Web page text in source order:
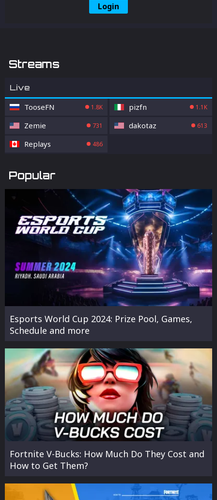
Login
Streams
Live
TooseFN 1.8K pizfn 1.1K
Zemie 731 dakotaz 613
Replays 486
Popular
Esports World Cup 2024: Prize Pool, Games,
Schedule and more
Fortnite V-Bucks: How Much Do They Cost and
How to Get Them?